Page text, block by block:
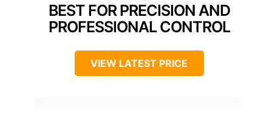
BEST FOR PRECISION AND
PROFESSIONAL CONTROL
VIEW LATEST PRICE